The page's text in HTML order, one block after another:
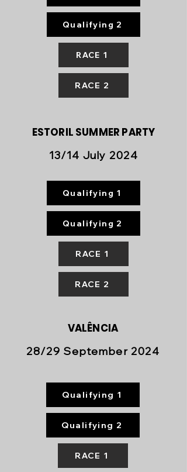
Qualifying 2
RACE 1
RACE 2
ESTORIL SUMMER PARTY
13/14 July 2024
Qualifying 1
Qualifying 2
RACE 1
RACE 2
VALÊNCIA
28/29 September 2024
Qualifying 1
Qualifying 2
RACE 1